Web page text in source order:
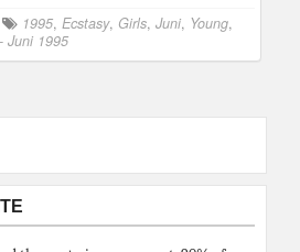
1995, Ecstasy, Girls, Juni, Young,
Juni 1995